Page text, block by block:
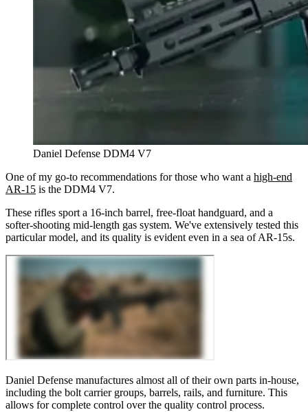
Daniel Defense DDM4 V7
One of my go-to recommendations for those who want a high-end
AR-15 is the DDM4 V7.
These rifles sport a 16-inch barrel, free-float handguard, and a
softer-shooting mid-length gas system. We've extensively tested this
particular model, and its quality is evident even in a sea of AR-15s.
Daniel Defense manufactures almost all of their own parts in-house,
including the bolt carrier groups, barrels, rails, and furniture. This
allows for complete control over the quality control process.